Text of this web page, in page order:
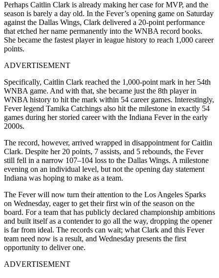
Perhaps Caitlin Clark is already making her case for MVP, and the
season is barely a day old. In the Fever’s opening game on Saturday
against the Dallas Wings, Clark delivered a 20-point performance
that etched her name permanently into the WNBA record books.
She became the fastest player in league history to reach 1,000 career
points.
ADVERTISEMENT
Specifically, Caitlin Clark reached the 1,000-point mark in her 54th
WNBA game. And with that, she became just the 8th player in
WNBA history to hit the mark within 54 career games. Interestingly,
Fever legend Tamika Catchings also hit the milestone in exactly 54
games during her storied career with the Indiana Fever in the early
2000s.
The record, however, arrived wrapped in disappointment for Caitlin
Clark. Despite her 20 points, 7 assists, and 5 rebounds, the Fever
still fell in a narrow 107–104 loss to the Dallas Wings. A milestone
evening on an individual level, but not the opening day statement
Indiana was hoping to make as a team.
The Fever will now turn their attention to the Los Angeles Sparks
on Wednesday, eager to get their first win of the season on the
board. For a team that has publicly declared championship ambitions
and built itself as a contender to go all the way, dropping the opener
is far from ideal. The records can wait; what Clark and this Fever
team need now is a result, and Wednesday presents the first
opportunity to deliver one.
ADVERTISEMENT